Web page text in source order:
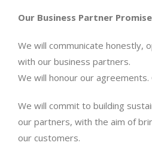
Our Business Partner Promise
We will communicate honestly,
with our business partners.
We will honour our
We will commit to building
our partners, with the aim of
our customers.